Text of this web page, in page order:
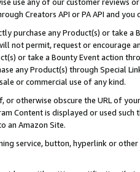
Creators API or PA API and
purchase any Product(s) or take
not permit, request or encourage
or take a Bounty Event action
any Product(s) through Special
or commercial use of any kind.
or otherwise obscure the URL of
Content is displayed or used
an Amazon Site.
service, button, hyperlink or